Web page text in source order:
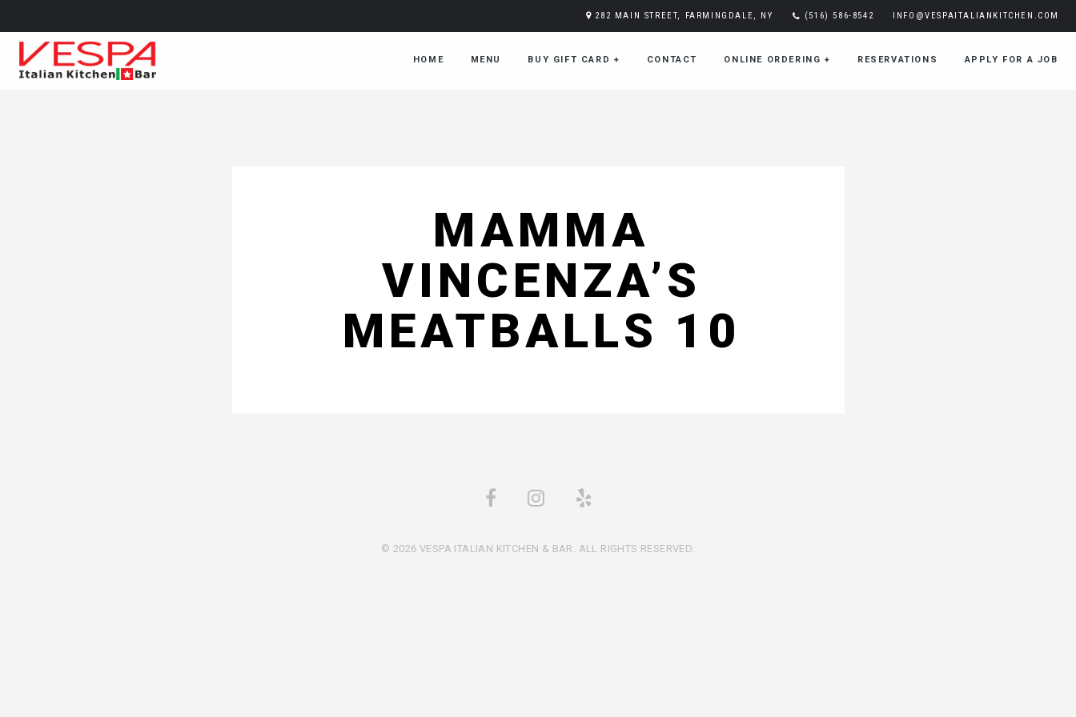
282 MAIN STREET, FARMINGDALE, NY (516) 586-8542 INFO@VESPAITALIANKITCHEN.COM
HOME MENU BUY GIFT CARD + CONTACT ONLINE ORDERING + RESERVATIONS APPLY FOR A JOB
MAMMA
VINCENZA’S
MEATBALLS 10
© 2026 VESPA ITALIAN KITCHEN & BAR. ALL RIGHTS RESERVED.